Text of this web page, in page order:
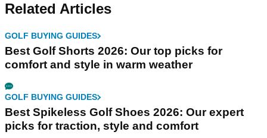
Related Articles
GOLF BUYING GUIDES
Best Golf Shorts 2026: Our top picks for
comfort and style in warm weather
GOLF BUYING GUIDES
Best Spikeless Golf Shoes 2026: Our expert
picks for traction, style and comfort